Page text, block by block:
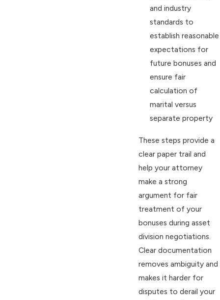
and industry
standards to
establish reasonable
expectations for
future bonuses and
ensure fair
calculation of
marital versus
separate property
These steps provide a
clear paper trail and
help your attorney
make a strong
argument for fair
treatment of your
bonuses during asset
division negotiations.
Clear documentation
removes ambiguity and
makes it harder for
disputes to derail your